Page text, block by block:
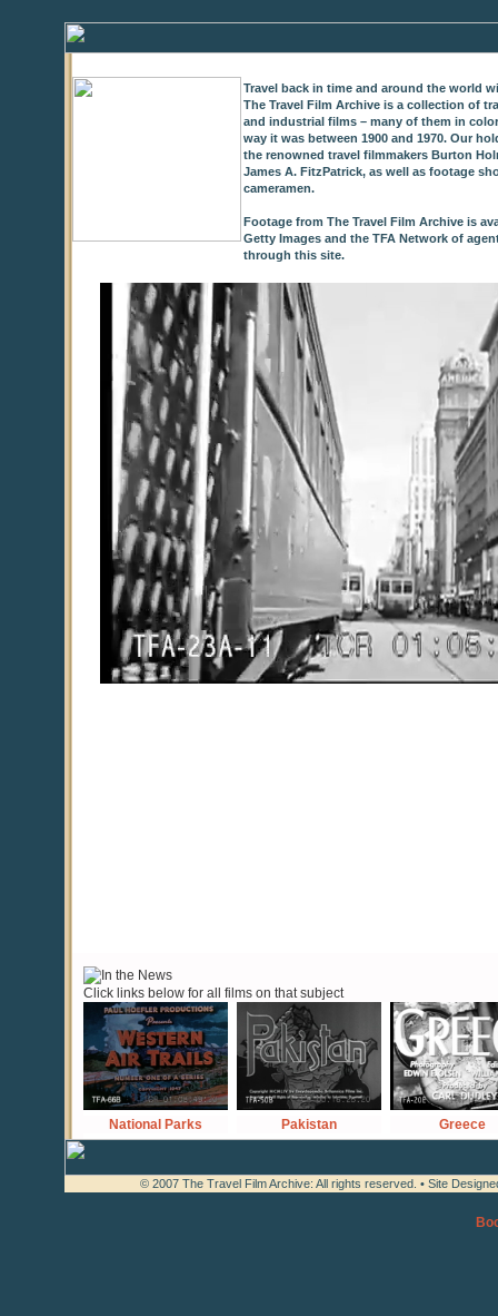
Travel back in time and around the world
The Travel Film Archive is a collection of
and industrial films – many of them in
way it was between 1900 and 1970. Our
the renowned travel filmmakers Burton
James A. FitzPatrick, as well as footage
cameramen.
Footage from The Travel Film Archive is
Getty Images and the TFA Network of
through this site.
seconds
Click links below for all films on that subject
National Parks Pakistan Greece
© 2007 The Travel Film Archive: All rights reserved. • Site